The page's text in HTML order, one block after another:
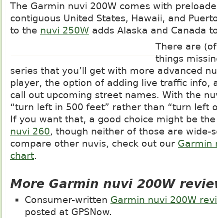
The Garmin nuvi 200W comes with
contiguous United States, Hawaii, and
to the nuvi 250W adds Alaska and Canada
There are
things
series that you’ll get with more advanced
player, the option of adding live traffic info,
call out upcoming street names. With the
“turn left in 500 feet” rather than “turn left
If you want that, a good choice might be
nuvi 260, though neither of those are wide-
compare other nuvis, check out our Garmin
chart.
More Garmin nuvi 200W
Consumer-written Garmin nuvi 200W
posted at GPSNow.